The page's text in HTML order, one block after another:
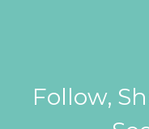
Follow,